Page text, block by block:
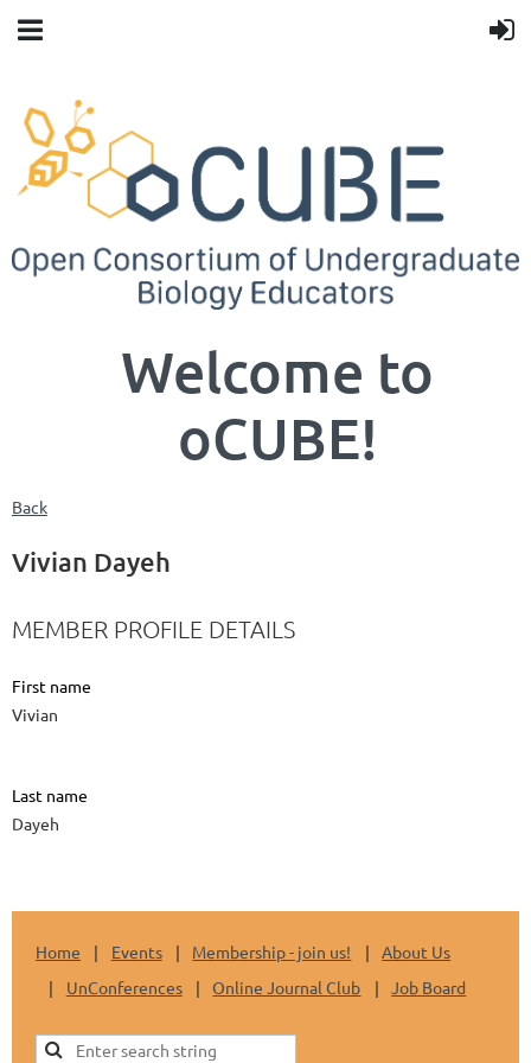
Welcome to
oCUBE!
Back
Vivian Dayeh
MEMBER PROFILE DETAILS
First name
Vivian
Last name
Dayeh
Home Events Membership - join us!
About Us
UnConferences
Online Journal Club Job Board